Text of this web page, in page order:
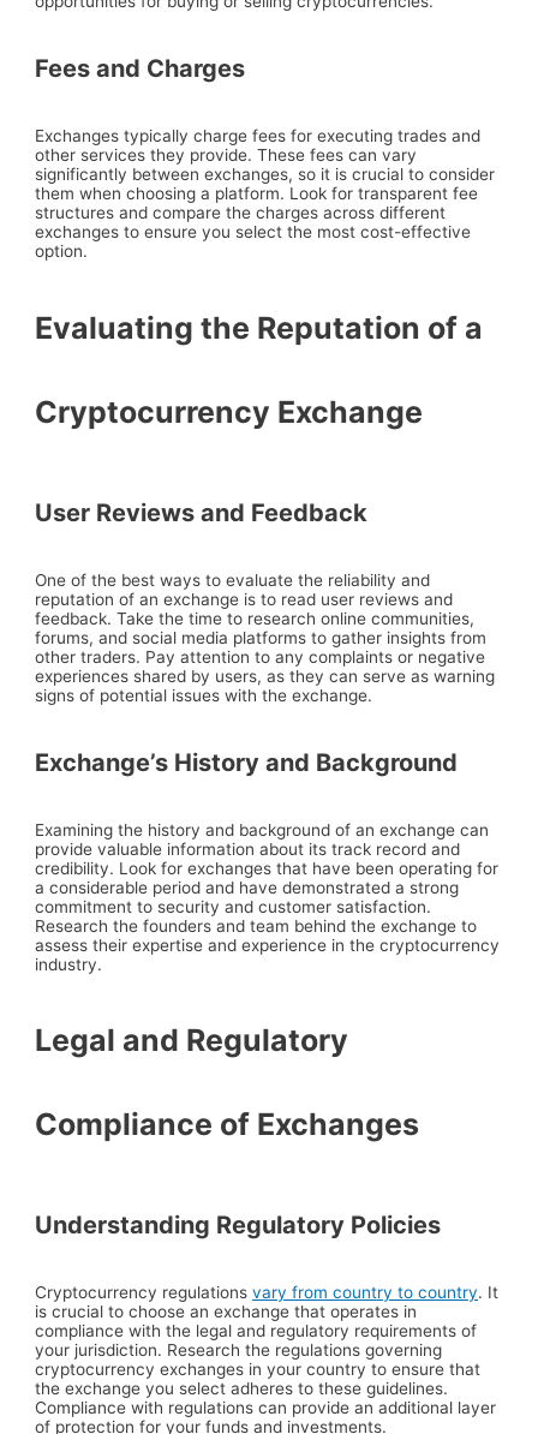
Fees and Charges
Exchanges typically charge fees for executing trades and
other services they provide. These fees can vary
significantly between exchanges, so it is crucial to consider
them when choosing a platform. Look for transparent fee
structures and compare the charges across different
exchanges to ensure you select the most cost-effective
option.
Evaluating the Reputation of a
Cryptocurrency Exchange
User Reviews and Feedback
One of the best ways to evaluate the reliability and
reputation of an exchange is to read user reviews and
feedback. Take the time to research online communities,
forums, and social media platforms to gather insights from
other traders. Pay attention to any complaints or negative
experiences shared by users, as they can serve as warning
signs of potential issues with the exchange.
Exchange’s History and Background
Examining the history and background of an exchange can
provide valuable information about its track record and
credibility. Look for exchanges that have been operating for
a considerable period and have demonstrated a strong
commitment to security and customer satisfaction.
Research the founders and team behind the exchange to
assess their expertise and experience in the cryptocurrency
industry.
Legal and Regulatory
Compliance of Exchanges
Understanding Regulatory Policies
Cryptocurrency regulationsvary from country to country. It
is crucial to choose an exchange that operates in
compliance with the legal and regulatory requirements of
your jurisdiction. Research the regulations governing
cryptocurrency exchanges in your country to ensure that
the exchange you select adheres to these guidelines.
Compliance with regulations can provide an additional layer
of protection for your funds and investments.